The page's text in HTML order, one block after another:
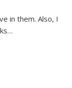
in them. Also, I